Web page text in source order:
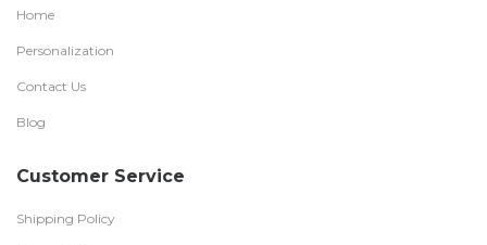
Home
Personalization
Contact Us
Blog
Customer Service
Shipping Policy